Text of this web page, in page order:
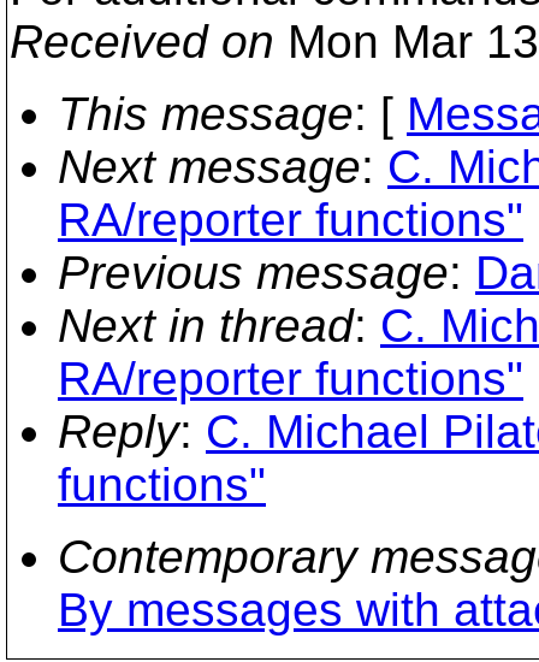
Received on Mon Mar
This message: [
Next message: C.
RA/reporter functions"
Previous message:
Next in thread: C.
RA/reporter functions"
Reply: C. Michael
functions"
Contemporary
By messages with